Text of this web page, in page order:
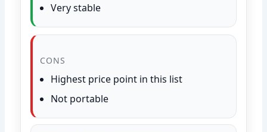
Very stable
CONS
Highest price point in this list
Not portable